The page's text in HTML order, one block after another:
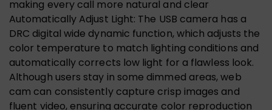
making every call more natural and clear
Automatically Adjust Light: The USB camera has a
DRC digital wide dynamic function, which adjusts the
color temperature to match lighting conditions and
automatically corrects low light for a flawless look.
Although users stay in some dimmed areas, web
cam can consistently capture crisp images and
fluent video, ensuring accurate color reproduction